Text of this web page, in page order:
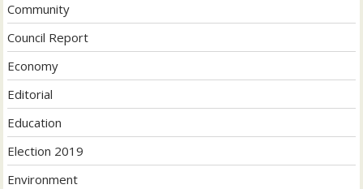
Community
Council Report
Economy
Editorial
Education
Election 2019
Environment